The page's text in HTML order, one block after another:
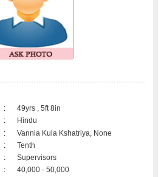
:
49yrs , 5ft 8in
:
Hindu
:
Vannia Kula Kshatriya, None
:
Tenth
:
Supervisors
:
40,000 - 50,000